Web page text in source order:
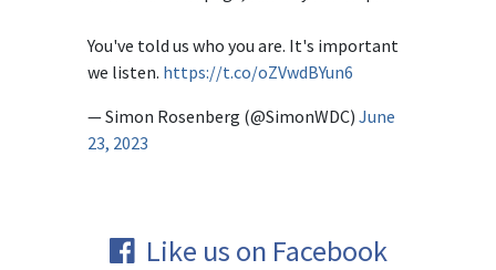
You've told us who you are. It's important
we listen. https://t.co/oZVwdBYun6
— Simon Rosenberg (@SimonWDC) June
23, 2023
Like us on Facebook